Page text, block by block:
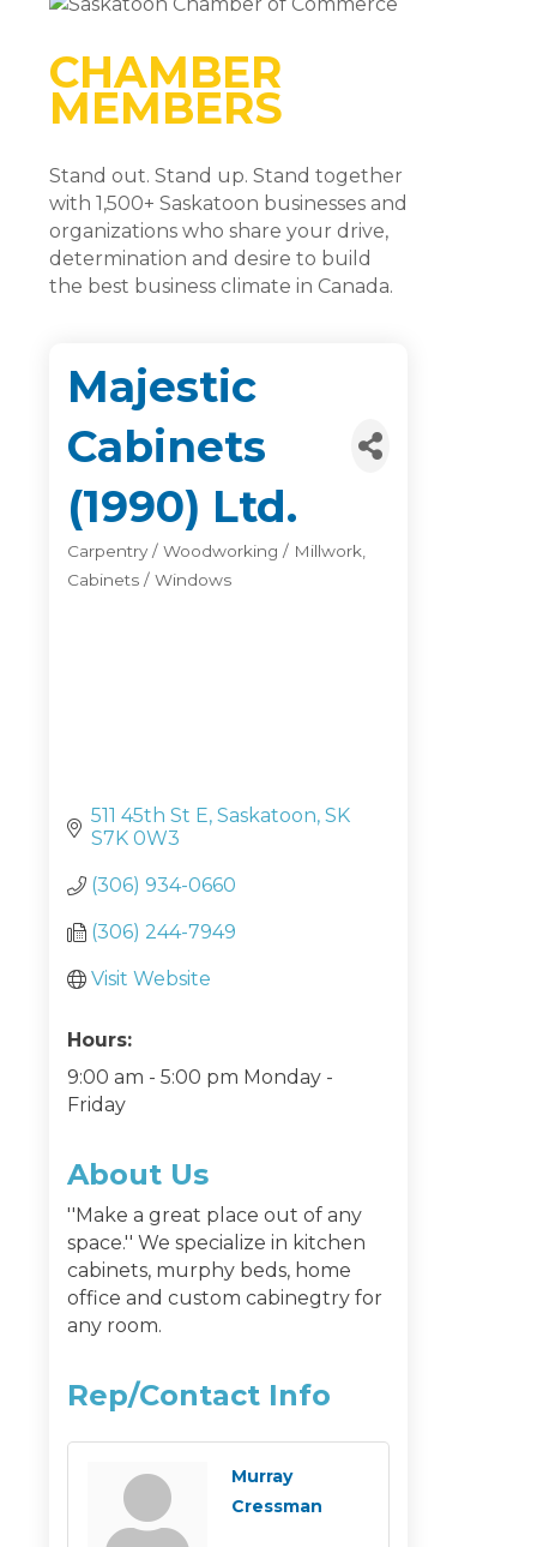
CHAMBER
MEMBERS
Stand out. Stand up. Stand together
with 1,500+ Saskatoon businesses and
organizations who share your drive,
determination and desire to build
the best business climate in Canada.
Majestic
Cabinets
(1990) Ltd.
Categories
Carpentry / Woodworking / Millwork
Cabinets / Windows
511 45th St E Saskatoon SK
S7K 0W3
(306) 934-0660
(306) 244-7949
Visit Website
Hours:
9:00 am - 5:00 pm Monday -
Friday
About Us
''Make a great place out of any
space.'' We specialize in kitchen
cabinets, murphy beds, home
office and custom cabinegtry for
any room.
Rep/Contact Info
Murray
Cressman